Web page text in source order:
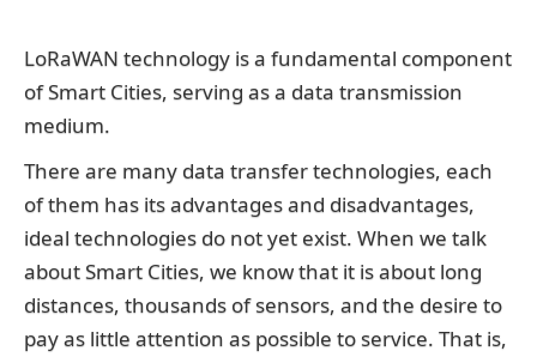
LoRaWAN technology is a fundamental component
of Smart Cities, serving as a data transmission
medium.
There are many data transfer technologies, each
of them has its advantages and disadvantages,
ideal technologies do not yet exist. When we talk
about Smart Cities, we know that it is about long
distances, thousands of sensors, and the desire to
pay as little attention as possible to service. That is,